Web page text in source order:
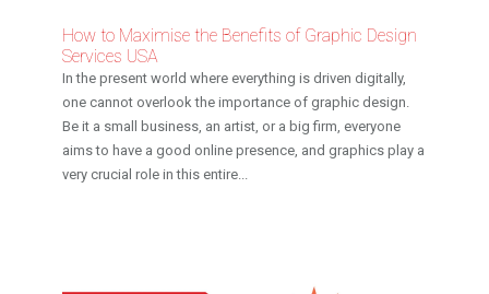
How to Maximise the Benefits of Graphic Design
Services USA
In the present world where everything is driven digitally,
one cannot overlook the importance of graphic design.
Be it a small business, an artist, or a big firm, everyone
aims to have a good online presence, and graphics play a
very crucial role in this entire...